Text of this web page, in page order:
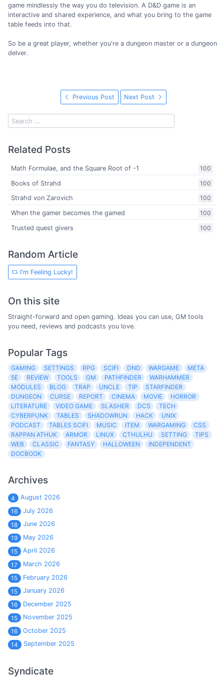
game mindlessly the way you do television. A D&D game is an
interactive and shared experience, and what you bring to the game
table feeds into that.
So be a great player, whether you're a dungeon master or a dungeon
delver.
Previous Post Next Post
Related Posts
100
Math Formulae, and the Square Root of -1
100
Books of Strahd
100
Strahd von Zarovich
100
When the gamer becomes the gamed
100
Trusted quest givers
Random Article
I'm Feeling Lucky!
On this site
Straight-forward and open gaming. Ideas you can use, GM tools
you need, reviews and podcasts you love.
Popular Tags
GAMING SETTINGS RPG SCIFI DND WARGAME
META
5E
REVIEW TOOLS GM PATHFINDER
WARHAMMER
MODULES
BLOG TRAP UNCLE TIP
STARFINDER
DUNGEON
CURSE REPORT CINEMA MOVIE
HORROR
LITERATURE
VIDEO GAME SLASHER DCS
TECH
CYBERPUNK
TABLES SHADOWRUN HACK
UNIX
PODCAST
TABLES SCIFI MUSIC ITEM WARGAMING
CSS
RAPPAN ATHUK
ARMOR LINUX CTHULHU SETTING
TIPS
WEB
CLASSIC FANTASY HALLOWEEN
INDEPENDENT
DOCBOOK
Archives
4
August 2026
16
July 2026
18
June 2026
19
May 2026
15
April 2026
17
March 2026
15
February 2026
15
January 2026
16
December 2025
15
November 2025
16
October 2025
14
September 2025
Syndicate